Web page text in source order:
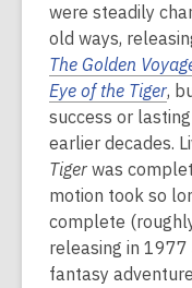
were steadily
old ways,
The Golden
Eye of the Tiger,
success or
earlier decades.
Tiger was
motion took so
complete
releasing in
fantasy